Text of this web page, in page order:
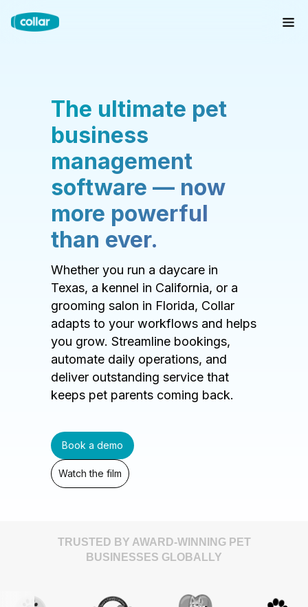
The ultimate pet
business
management
software — now
more powerful
than ever.
Whether you run a daycare in
Texas, a kennel in California, or a
grooming salon in Florida, Collar
adapts to your workflows and helps
you grow. Streamline bookings,
automate daily operations, and
deliver outstanding service that
keeps pet parents coming back.
Book a demo
Watch the film
TRUSTED BY AWARD-WINNING PET
BUSINESSES GLOBALLY